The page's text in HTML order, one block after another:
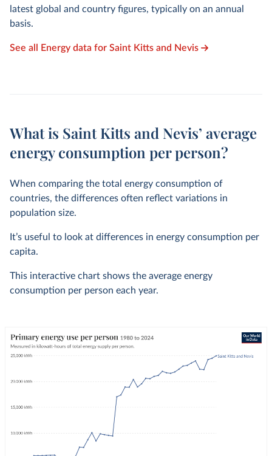
latest global and country figures, typically on an annual
basis.
See all Energy data for Saint Kitts and Nevis
What is Saint Kitts and Nevis’ average
energy consumption per person?
When comparing the total energy consumption of
countries, the differences often reflect variations in
population size.
It’s useful to look at differences in energy consumption per
capita.
This interactive chart shows the average energy
consumption per person each year.